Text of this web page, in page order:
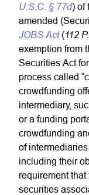
U.S.C. § 77d) of
amended
JOBS Act(112
exemption from
Securities Act
process called
crowdfunding
intermediary,
or a funding
crowdfunding
of
including their
requirement
securities